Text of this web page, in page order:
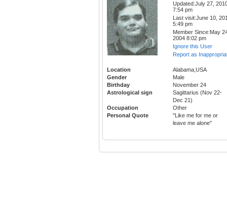
Updated:July 27,
7:54 pm
Last visit:June 10,
5:49 pm
Member Since:May
2004 8:02 pm
Ignore this User
Report as
Location
Alabama,USA
Gender
Male
Birthday
November 24
Astrological sign
Sagittarius (Nov 22-
Dec 21)
Occupation
Other
Personal Quote
"Like me for me or
leave me alone"